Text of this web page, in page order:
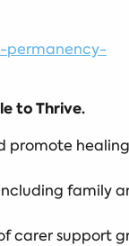
permanency-
to Thrive.
promote
family
carer support